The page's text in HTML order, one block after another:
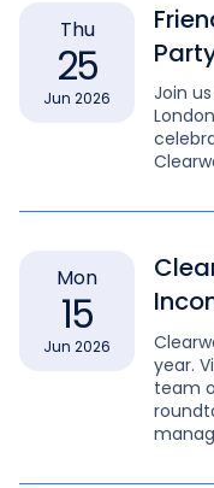
Join
Thu
25
Jun 2026
year.
team
Mon
15
Jun 2026